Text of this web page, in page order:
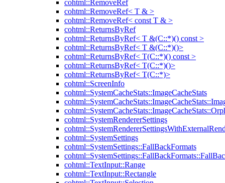
cohtml::RemoveRef
cohtml::RemoveRef< T & >
cohtml::RemoveRef< const T & >
cohtml::ReturnsByRef
cohtml::ReturnsByRef< T &(C::*)() const >
cohtml::ReturnsByRef< T &(C::*)()>
cohtml::ReturnsByRef< T(C::*)() const >
cohtml::ReturnsByRef< T(C::*)()>
cohtml::ReturnsByRef< T(C::*)>
cohtml::ScreenInfo
cohtml::SystemCacheStats::ImageCacheStats
cohtml::SystemRendererSettings
cohtml::SystemSettings
cohtml::SystemSettings::FallBackFormats
cohtml::TextInput::Range
cohtml::TextInput::Rectangle